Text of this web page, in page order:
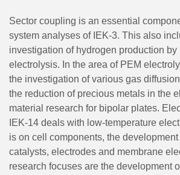
Sector coupling is an essential
system analyses of IEK-3. This also
investigation of hydrogen production by
electrolysis. In the area of PEM
the investigation of various gas
the reduction of precious metals in the
material research for bipolar plates.
IEK-14 deals with low-temperature
is on cell components, the
catalysts, electrodes and membrane
research focuses are the development